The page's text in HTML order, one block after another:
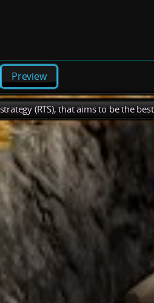
Preview
(RTS), that aims to be the